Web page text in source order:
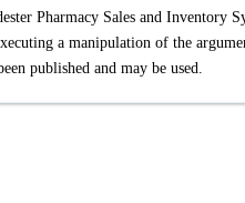
Pharmacy Sales and
a manipulation of the
published and may be used.